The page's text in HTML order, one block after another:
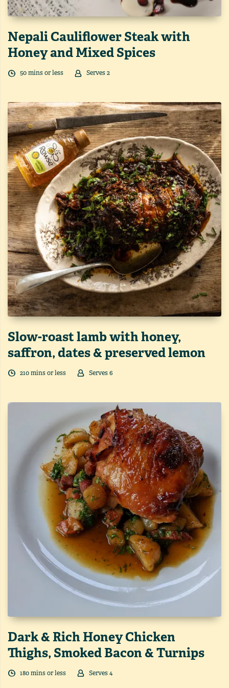
Nepali Cauliflower Steak with
Honey and Mixed Spices
50mins or less Serves2
Slow-roast lamb with honey,
saffron, dates & preserved lemon
210mins or less Serves6
Dark & Rich Honey Chicken
Thighs, Smoked Bacon & Turnips
180mins or less Serves4